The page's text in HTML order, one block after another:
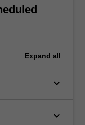
Expand all
keyboard_arrow_down
keyboard_arrow_down